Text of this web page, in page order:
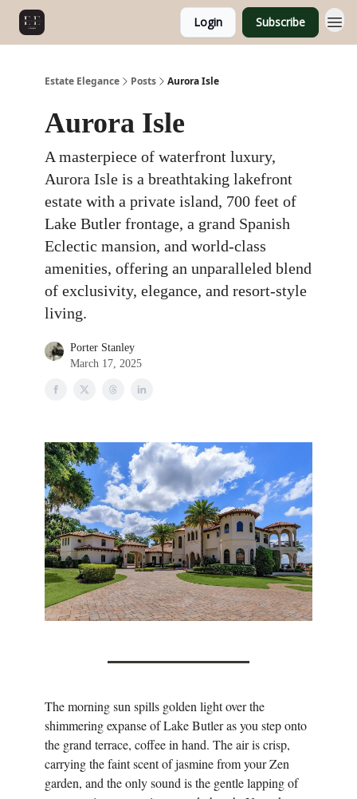
Login Subscribe
Estate Elegance Posts Aurora Isle
Aurora Isle
A masterpiece of waterfront luxury,
Aurora Isle is a breathtaking lakefront
estate with a private island, 700 feet of
Lake Butler frontage, a grand Spanish
Eclectic mansion, and world-class
amenities, offering an unparalleled blend
of exclusivity, elegance, and resort-style
living.
Porter Stanley
March 17, 2025
The morning sun spills golden light over the
shimmering expanse of Lake Butler as you step onto
the grand terrace, coffee in hand. The air is crisp,
carrying the faint scent of jasmine from your Zen
garden, and the only sound is the gentle lapping of